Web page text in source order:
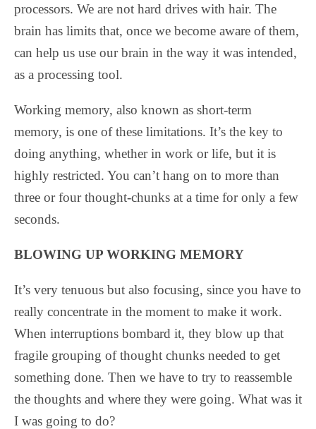
processors. We are not hard drives with hair. The
brain has limits that, once we become aware of them,
can help us use our brain in the way it was intended,
as a processing tool.
Working memory, also known as short-term
memory, is one of these limitations. It’s the key to
doing anything, whether in work or life, but it is
highly restricted. You can’t hang on to more than
three or four thought-chunks at a time for only a few
seconds.
BLOWING UP WORKING MEMORY
It’s very tenuous but also focusing, since you have to
really concentrate in the moment to make it work.
When interruptions bombard it, they blow up that
fragile grouping of thought chunks needed to get
something done. Then we have to try to reassemble
the thoughts and where they were going. What was it
I was going to do?